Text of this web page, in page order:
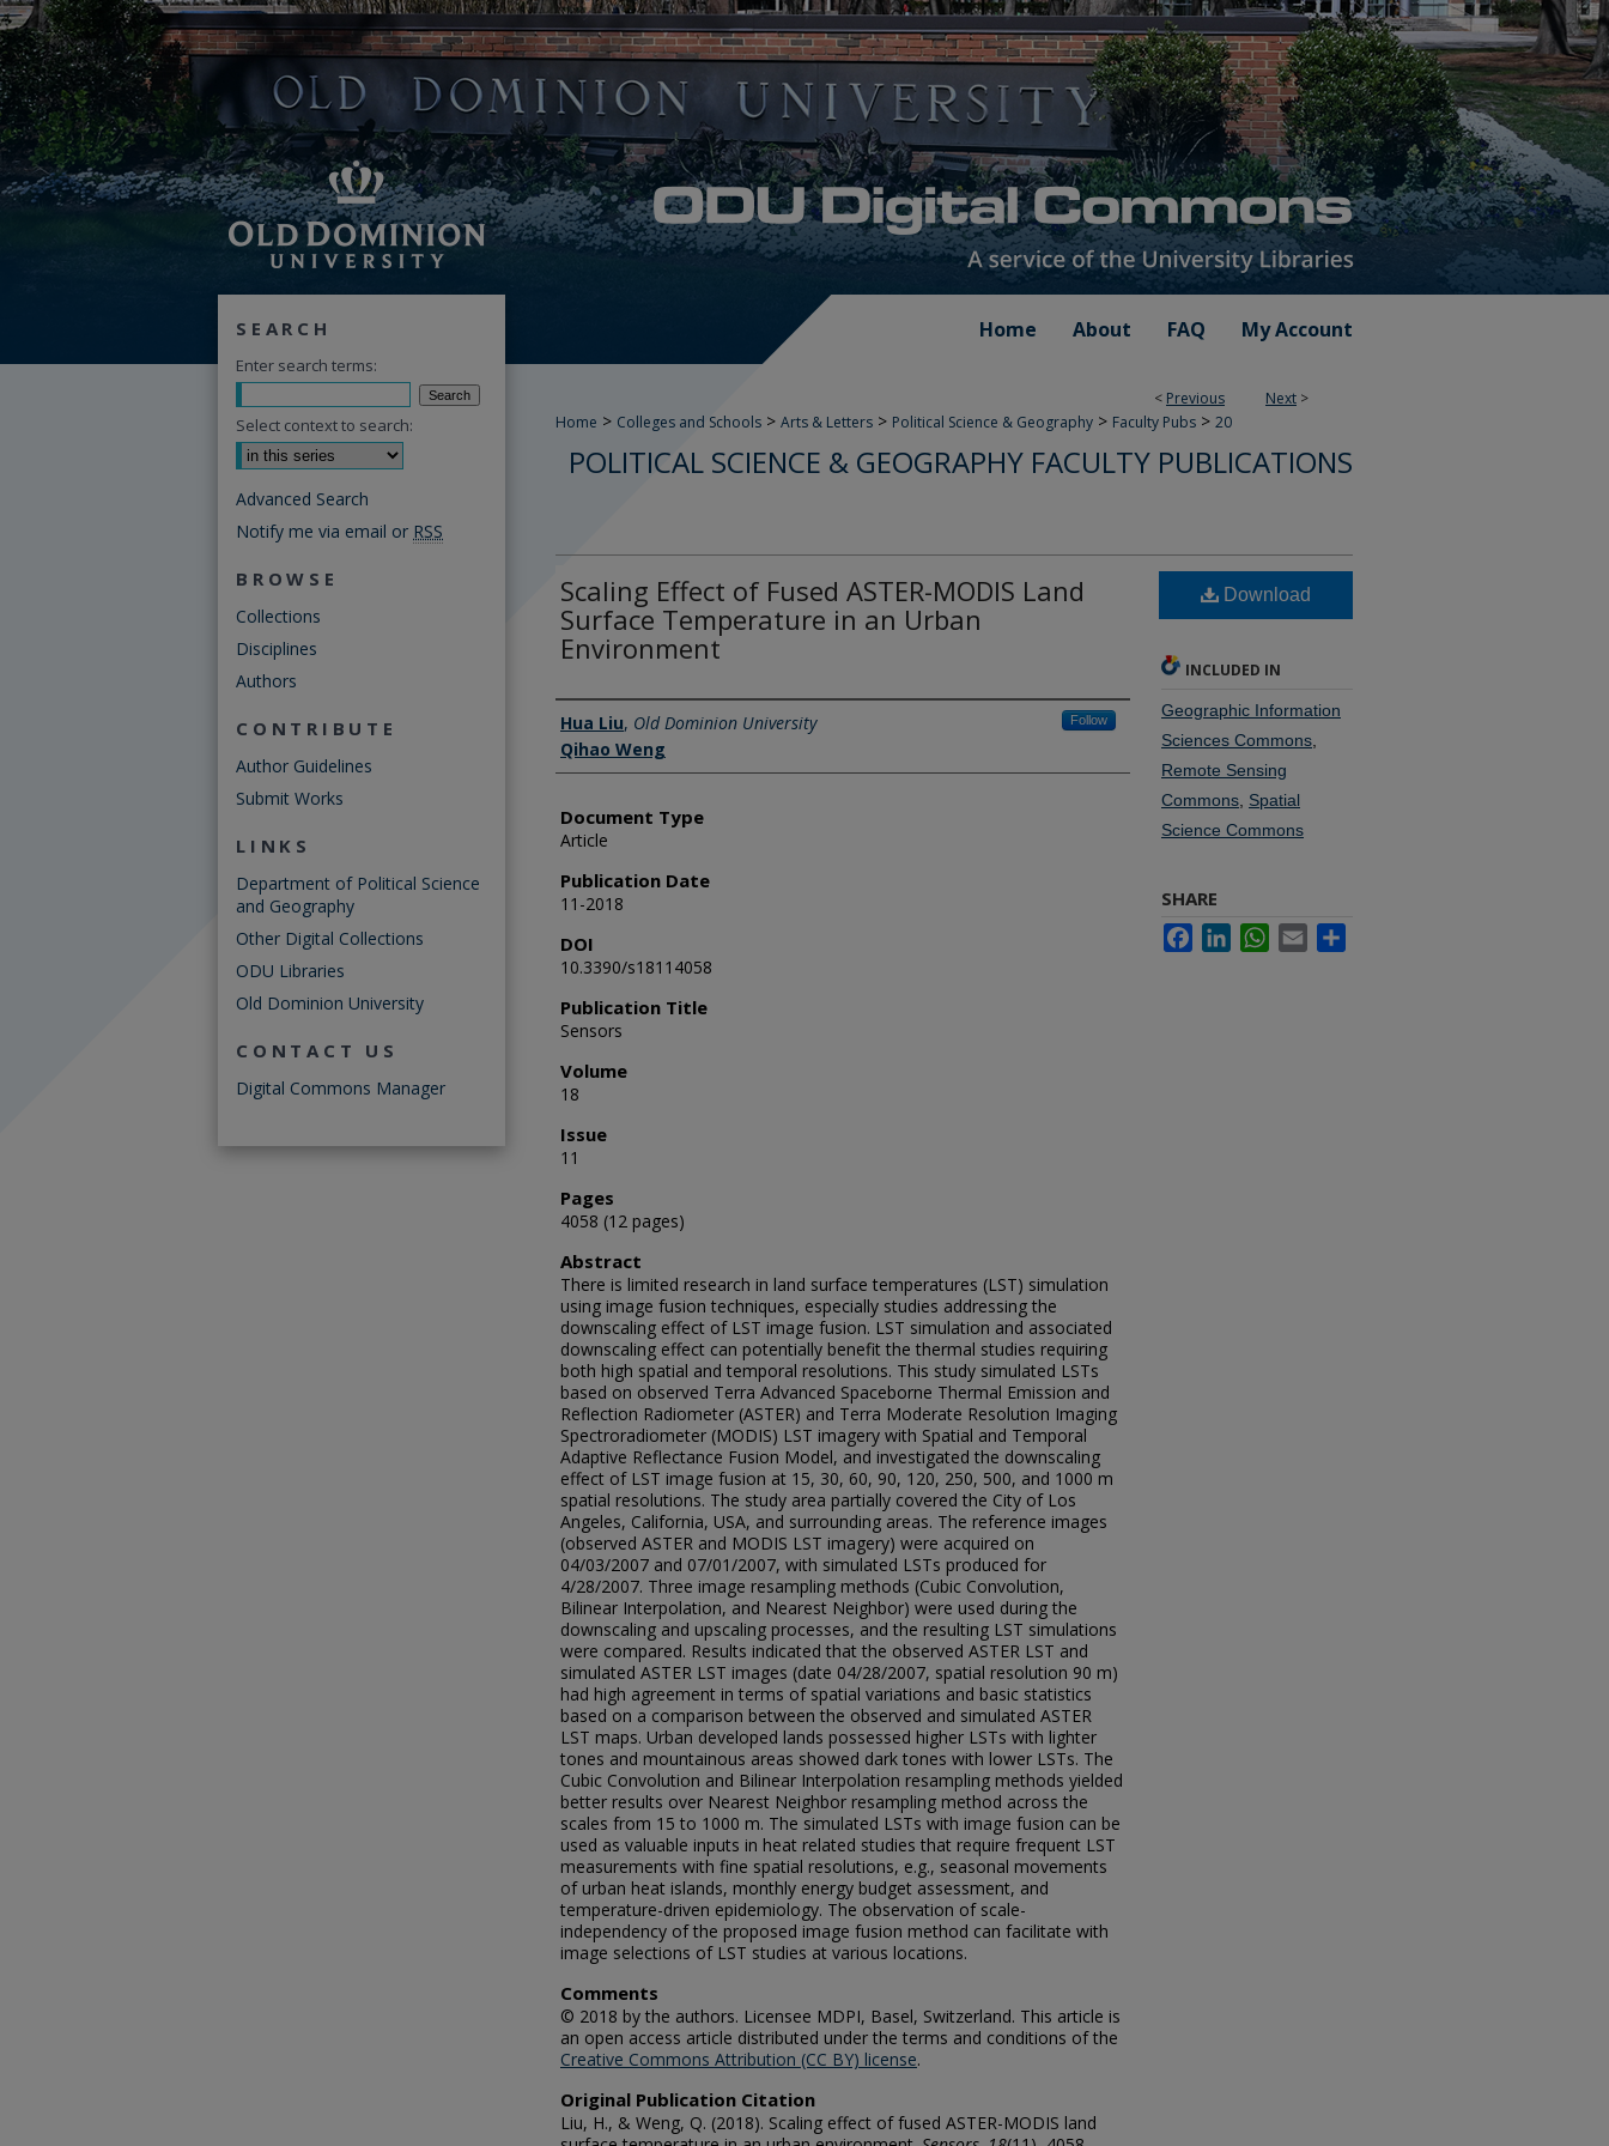
Home About FAQ My Account
< Previous Next >
Home > Colleges and Schools > Arts & Letters > Political Science & Geography > Faculty Pubs > 20
POLITICAL SCIENCE & GEOGRAPHY FACULTY PUBLICATIONS
Scaling Effect of Fused ASTER-MODIS Land
Surface Temperature in an Urban
Environment
Authors
Hua Liu, Old Dominion University Follow
Qihao Weng
Document Type
Article
Publication Date
11-2018
DOI
10.3390/s18114058
Publication Title
Sensors
Volume
18
Issue
11
Pages
4058 (12 pages)
Abstract
There is limited research in land surface temperatures (LST) simulation
using image fusion techniques, especially studies addressing the
downscaling effect of LST image fusion. LST simulation and associated
downscaling effect can potentially benefit the thermal studies requiring
both high spatial and temporal resolutions. This study simulated LSTs
based on observed Terra Advanced Spaceborne Thermal Emission and
Reflection Radiometer (ASTER) and Terra Moderate Resolution Imaging
Spectroradiometer (MODIS) LST imagery with Spatial and Temporal
Adaptive Reflectance Fusion Model, and investigated the downscaling
effect of LST image fusion at 15, 30, 60, 90, 120, 250, 500, and 1000 m
spatial resolutions. The study area partially covered the City of Los
Angeles, California, USA, and surrounding areas. The reference images
(observed ASTER and MODIS LST imagery) were acquired on
04/03/2007 and 07/01/2007, with simulated LSTs produced for
4/28/2007. Three image resampling methods (Cubic Convolution,
Bilinear Interpolation, and Nearest Neighbor) were used during the
downscaling and upscaling processes, and the resulting LST simulations
were compared. Results indicated that the observed ASTER LST and
simulated ASTER LST images (date 04/28/2007, spatial resolution 90 m)
had high agreement in terms of spatial variations and basic statistics
based on a comparison between the observed and simulated ASTER
LST maps. Urban developed lands possessed higher LSTs with lighter
tones and mountainous areas showed dark tones with lower LSTs. The
Cubic Convolution and Bilinear Interpolation resampling methods yielded
better results over Nearest Neighbor resampling method across the
scales from 15 to 1000 m. The simulated LSTs with image fusion can be
used as valuable inputs in heat related studies that require frequent LST
measurements with fine spatial resolutions, e.g., seasonal movements
of urban heat islands, monthly energy budget assessment, and
temperature-driven epidemiology. The observation of scale-
independency of the proposed image fusion method can facilitate with
image selections of LST studies at various locations.
Comments
© 2018 by the authors. Licensee MDPI, Basel, Switzerland. This article is
an open access article distributed under the terms and conditions of the
Creative Commons Attribution (CC BY) license.
Original Publication Citation
Liu, H., & Weng, Q. (2018). Scaling effect of fused ASTER-MODIS land
Download
INCLUDED IN
Geographic Information
Sciences Commons
Remote Sensing
Commons Spatial
Science Commons
SHARE
FacebookLinkedInWhatsApp
Email
SEARCH
Enter search terms:
Select context to search:
Advanced Search
Notify me via email or RSS
BROWSE
Collections
Disciplines
Authors
CONTRIBUTE
Author Guidelines
Submit Works
LINKS
Department of Political Science
and Geography
Other Digital Collections
ODU Libraries
Old Dominion University
CONTACT US
Digital Commons Manager